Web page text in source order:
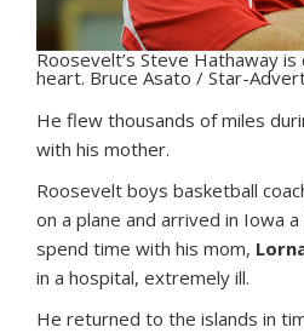
Roosevelt’s Steve Hathaway
heart. Bruce Asato / Star-
He flew thousands of miles
with his mother.
Roosevelt boys basketball
on a plane and arrived in Iowa
spend time with his mom,
in a hospital, extremely ill.
He returned to the islands in